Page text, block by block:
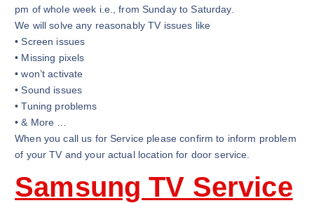
pm of whole week i.e., from Sunday to Saturday.
We will solve any reasonably TV issues like
• Screen issues
• Missing pixels
• won’t activate
• Sound issues
• Tuning problems
• & More …
When you call us for Service please confirm to inform problem
of your TV and your actual location for door service.
Samsung TV Service